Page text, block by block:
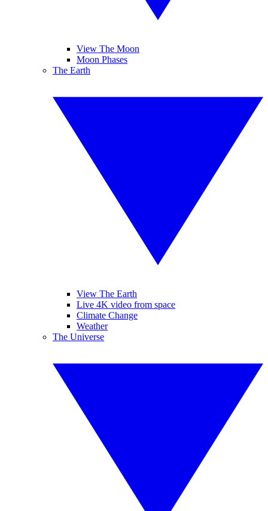
View The Moon
Moon Phases
The Earth
View The Earth
Live 4K video from space
Climate Change
Weather
The Universe